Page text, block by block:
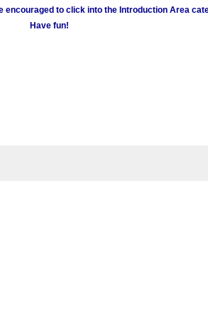
encouraged to click into the Introduction Area
Have fun!